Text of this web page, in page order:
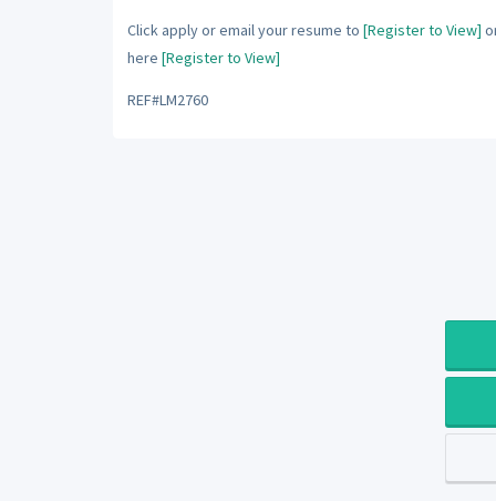
Click apply or email your resume to [Register to View]
here [Register to View]
REF#LM2760